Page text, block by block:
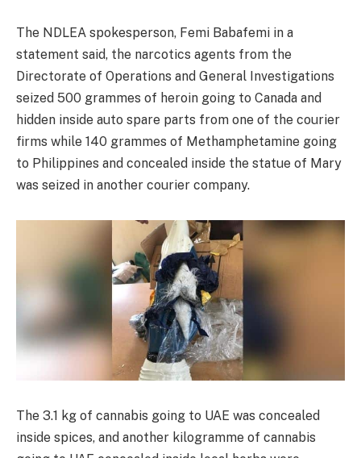
The NDLEA spokesperson, Femi Babafemi in a
statement said, the narcotics agents from the
Directorate of Operations and General Investigations
seized 500 grammes of heroin going to Canada and
hidden inside auto spare parts from one of the courier
firms while 140 grammes of Methamphetamine going
to Philippines and concealed inside the statue of Mary
was seized in another courier company.
The 3.1 kg of cannabis going to UAE was concealed
inside spices, and another kilogramme of cannabis